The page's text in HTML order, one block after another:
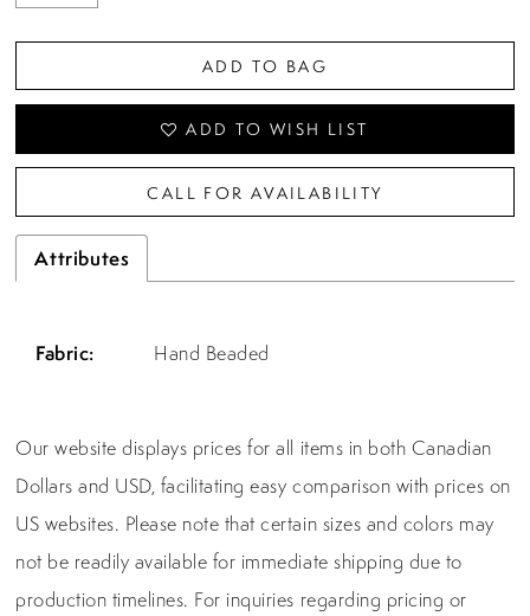
ADD TO BAG
ADD TO WISH LIST
CALL FOR AVAILABILITY
Attributes
Fabric: Hand Beaded
Our website displays prices for all items in both Canadian
Dollars and USD, facilitating easy comparison with prices on
US websites. Please note that certain sizes and colors may
not be readily available for immediate shipping due to
production timelines. For inquiries regarding pricing or